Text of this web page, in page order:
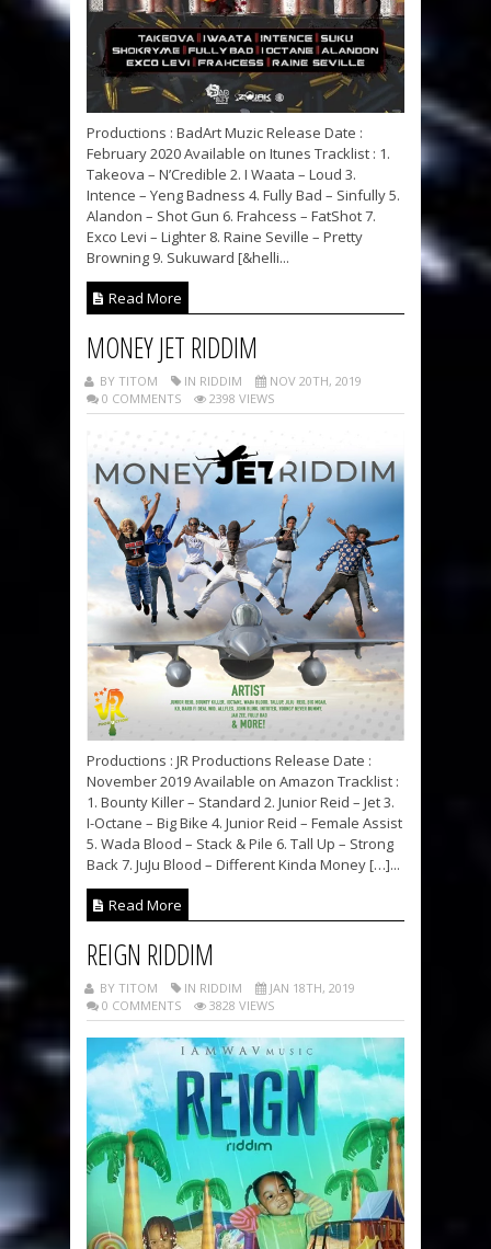
Productions : BadArt Muzic Release Date :
February 2020 Available on Itunes Tracklist : 1.
Takeova – N’Credible 2. I Waata – Loud 3.
Intence – Yeng Badness 4. Fully Bad – Sinfully 5.
Alandon – Shot Gun 6. Frahcess – FatShot 7.
Exco Levi – Lighter 8. Raine Seville – Pretty
Browning 9. Sukuward [&helli...
Read More
MONEY JET RIDDIM
BY TITOM IN RIDDIM
NOV 20TH, 2019
0 COMMENTS
2398 VIEWS
Productions : JR Productions Release Date :
November 2019 Available on Amazon Tracklist :
1. Bounty Killer – Standard 2. Junior Reid – Jet 3.
I-Octane – Big Bike 4. Junior Reid – Female Assist
5. Wada Blood – Stack & Pile 6. Tall Up – Strong
Back 7. JuJu Blood – Different Kinda Money […]...
Read More
REIGN RIDDIM
BY TITOM IN RIDDIM
JAN 18TH, 2019
0 COMMENTS
3828 VIEWS